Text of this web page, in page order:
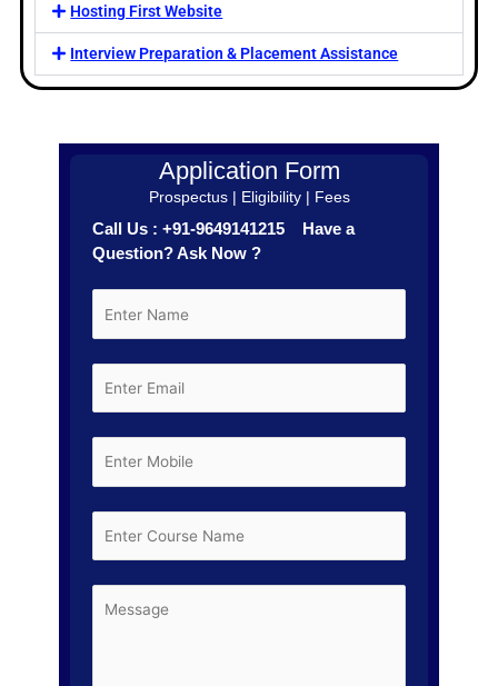
Hosting First Website
Interview Preparation & Placement Assistance
Application Form
Prospectus | Eligibility | Fees
Call Us : +91-9649141215 Have a
Question? Ask Now ?